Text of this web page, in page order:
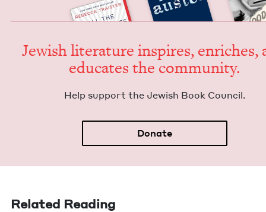
Jew­ish lit­er­a­ture inspires, enrich­es,
edu­cates the community.
Help sup­port the Jew­ish Book Council.
Donate
Related Reading